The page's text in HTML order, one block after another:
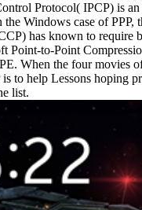
Protocol( IPCP) is
the Windows case of PPP,
has known to require
Point-to-Point
When the four movies
is to help Lessons hoping
list.